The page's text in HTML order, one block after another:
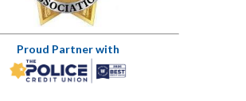
Proud Partner with